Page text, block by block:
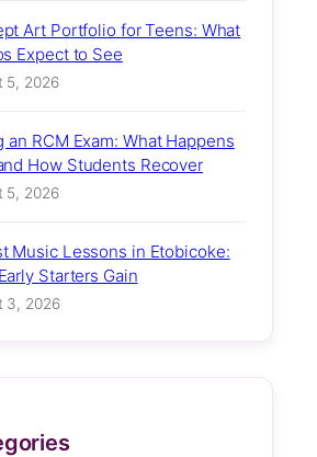
Art Portfolio for Teens: What
Expect to See
5, 2026
an RCM Exam: What Happens
How Students Recover
5, 2026
Music Lessons in Etobicoke:
Starters Gain
3, 2026